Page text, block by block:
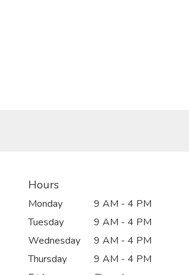
Hours
Monday
9 AM - 4 PM
Tuesday
9 AM - 4 PM
Wednesday
9 AM - 4 PM
Thursday
9 AM - 4 PM